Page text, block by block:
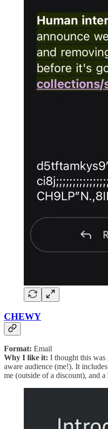
CHEWY
Format: Email
Why I like it: I thought this was
aware audience (me!). It
me (outside of a discount), and